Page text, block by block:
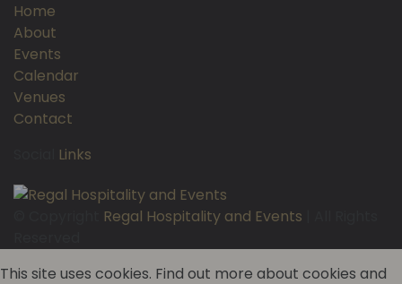
Home
About
Events
Calendar
Venues
Contact
Links
Regal Hospitality and Events
This site uses cookies. Find out more about cookies and